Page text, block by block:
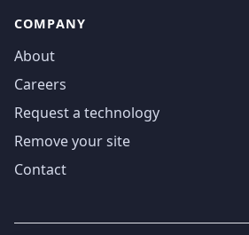
COMPANY
About
Careers
Request a technology
Remove your site
Contact